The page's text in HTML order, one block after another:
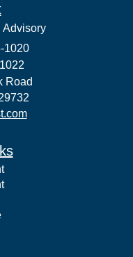
Advisory
1020
Road